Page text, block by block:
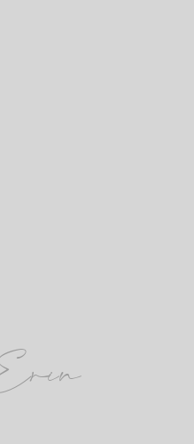
Erin